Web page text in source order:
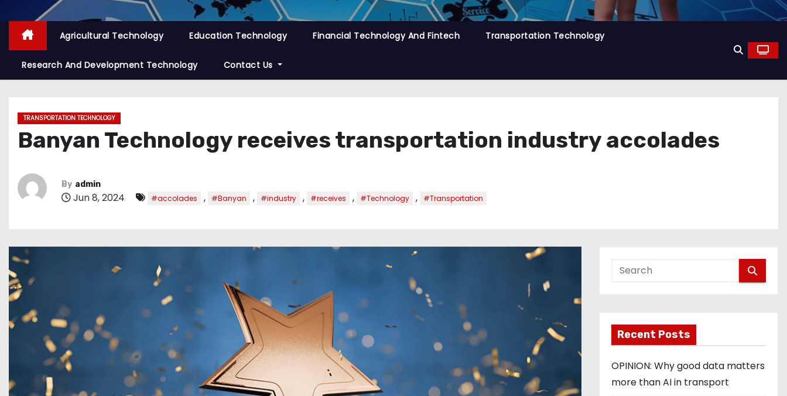
Agricultural Technology Education Technology Financial Technology And Fintech Transportation Technology
Research And Development Technology Contact Us
TRANSPORTATION TECHNOLOGY
Banyan Technology receives transportation industry accolades
By admin
Jun 8, 2024 #accolades , #Banyan , #industry , #receives , #Technology , #Transportation
Recent Posts
OPINION: Why good data matters
more than AI in transport